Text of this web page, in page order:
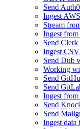
Send
Ingest
Stream
Ingest
Send
Ingest
Send Dub
Working
Send
Send
Ingest
Send
Send
Ingest